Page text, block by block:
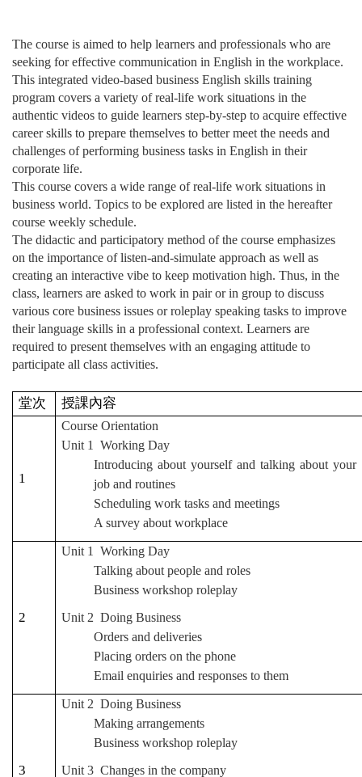
The course is aimed to help learners and professionals who are
seeking for effective communication in English in the workplace.
This integrated video-based business English skills training
program covers a variety of real-life work situations in the
authentic videos to guide learners step-by-step to acquire effective
career skills to prepare themselves to better meet the needs and
challenges of performing business tasks in English in their
corporate life.
This course covers a wide range of real-life work situations in
business world. Topics to be explored are listed in the hereafter
course weekly schedule.
The didactic and participatory method of the course emphasizes
on the importance of listen-and-simulate approach as well as
creating an interactive vibe to keep motivation high. Thus, in the
class, learners are asked to work in pair or in group to discuss
various core business issues or roleplay speaking tasks to improve
their language skills in a professional context. Learners are
required to present themselves with an engaging attitude to
participate all class activities.
堂次 授課內容
1
Course Orientation
Unit 1 Working Day
Introducing about yourself and talking about your
job and routines
Scheduling work tasks and meetings
A survey about workplace
2
Unit 1 Working Day
Talking about people and roles
Business workshop roleplay
Unit 2 Doing Business
Orders and deliveries
Placing orders on the phone
Email enquiries and responses to them
3
Unit 2 Doing Business
Making arrangements
Business workshop roleplay
Unit 3 Changes in the company